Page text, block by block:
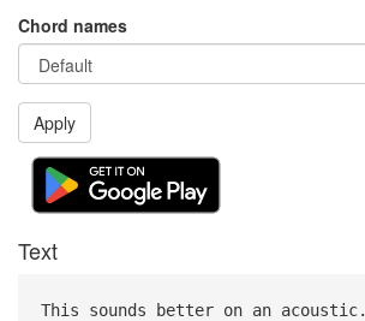
Chord names
Apply
Text
This sounds better on an acoustic.